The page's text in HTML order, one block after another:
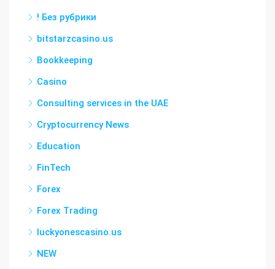
! Без рубрики
bitstarzcasino.us
Bookkeeping
Casino
Consulting services in the UAE
Cryptocurrency News
Education
FinTech
Forex
Forex Trading
luckyonescasino.us
NEW